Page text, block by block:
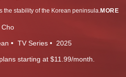
the stability of the Korean peninsula.MORE
Cho
TV Series 2025
starting at $11.99/month.